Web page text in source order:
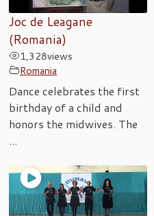
Joc de Leagane
(Romania)
1,328views
Romania
Dance celebrates the first
birthday of a child and
honors the midwives. The
...